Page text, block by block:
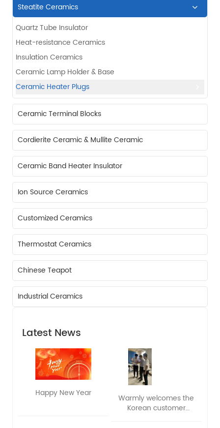
Steatite Ceramics
Quartz Tube Insulator
Heat-resistance Ceramics
Insulation Ceramics
Ceramic Lamp Holder & Base
Ceramic Heater Plugs
Ceramic Terminal Blocks
Cordierite Ceramic & Mullite Ceramic
Ceramic Band Heater Insulator
Ion Source Ceramics
Customized Ceramics
Thermostat Ceramics
Chinese Teapot
Industrial Ceramics
Latest News
Happy New Year
Warmly welcomes the
Korean customer